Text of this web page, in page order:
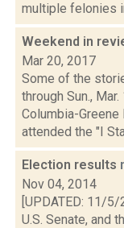
multiple felonies
Weekend in
Mar 20, 2017
Some of the
through Sun.,
Columbia-
attended the "I
Election results
Nov 04, 2014
[UPDATED: 11/
U.S. Senate, and